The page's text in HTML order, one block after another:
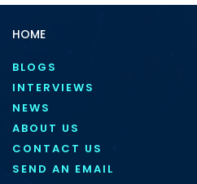
HOME
BLOGS
INTERVIEWS
NEWS
ABOUT US
CONTACT US
SEND AN EMAIL